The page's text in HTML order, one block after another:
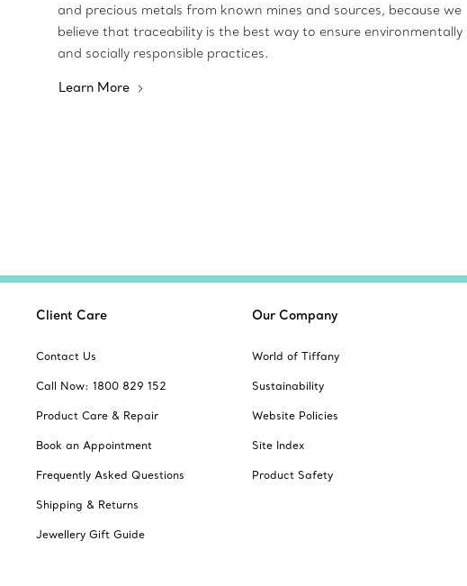
and precious metals from known mines and sources, because we
believe that traceability is the best way to ensure environmentally
and socially responsible practices.
Learn More
Client Care
Contact Us
Call Now: 1800 829 152
Product Care & Repair
Book an Appointment
Frequently Asked Questions
Shipping & Returns
Jewellery Gift Guide
Our Company
World of Tiffany
Sustainability
Website Policies
Site Index
Product Safety